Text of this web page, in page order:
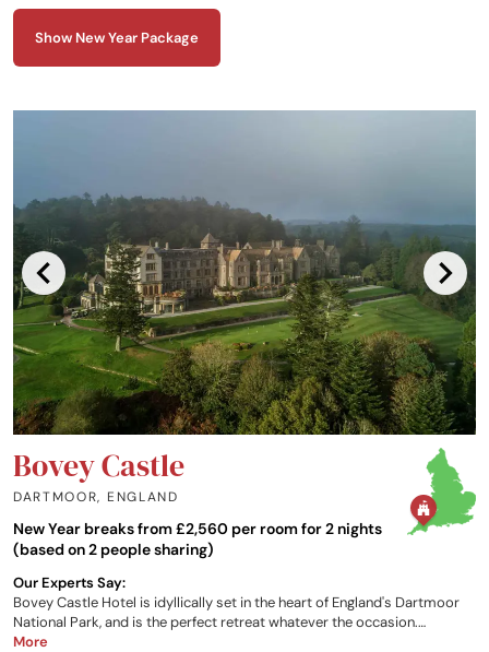
Show New Year Package
Bovey Castle
DARTMOOR, ENGLAND
New Year breaks from £2,560 per room for 2 nights
(based on 2 people sharing)
Our Experts Say:
Bovey Castle Hotel is idyllically set in the heart of England's Dartmoor
National Park, and is the perfect retreat whatever the occasion.
Whether you wish to indulge in a round of golf, a relaxing weekend, a
More